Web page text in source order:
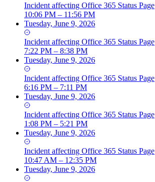
Incident affecting Office 365 Status Page
10:06 PM – 11:56 PM
Tuesday, June 9, 2026
Incident affecting Office 365 Status Page
7:22 PM – 8:38 PM
Tuesday, June 9, 2026
Incident affecting Office 365 Status Page
6:16 PM – 7:11 PM
Tuesday, June 9, 2026
Incident affecting Office 365 Status Page
1:08 PM – 5:21 PM
Tuesday, June 9, 2026
Incident affecting Office 365 Status Page
10:47 AM – 12:35 PM
Tuesday, June 9, 2026